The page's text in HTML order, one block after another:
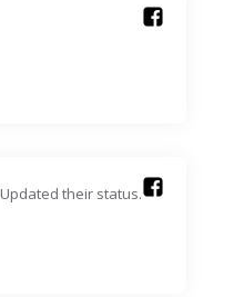
Updated their status.